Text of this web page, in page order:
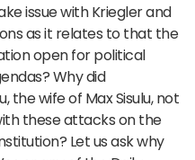
issue with Kriegler and
as it relates to that the
open for political
Why did
the wife of Max Sisulu, not
these attacks on the
Let us ask why